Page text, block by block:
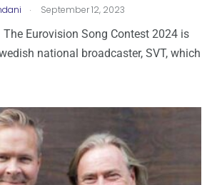
. September 12, 2023
Eurovision Song Contest 2024 is
national broadcaster, SVT, which